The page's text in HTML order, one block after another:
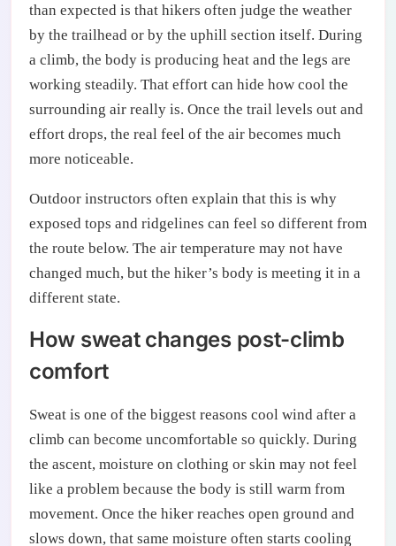
than expected is that hikers often judge the weather
by the trailhead or by the uphill section itself. During
a climb, the body is producing heat and the legs are
working steadily. That effort can hide how cool the
surrounding air really is. Once the trail levels out and
effort drops, the real feel of the air becomes much
more noticeable.
Outdoor instructors often explain that this is why
exposed tops and ridgelines can feel so different from
the route below. The air temperature may not have
changed much, but the hiker’s body is meeting it in a
different state.
How sweat changes post-climb
comfort
Sweat is one of the biggest reasons cool wind after a
climb can become uncomfortable so quickly. During
the ascent, moisture on clothing or skin may not feel
like a problem because the body is still warm from
movement. Once the hiker reaches open ground and
slows down, that same moisture often starts cooling